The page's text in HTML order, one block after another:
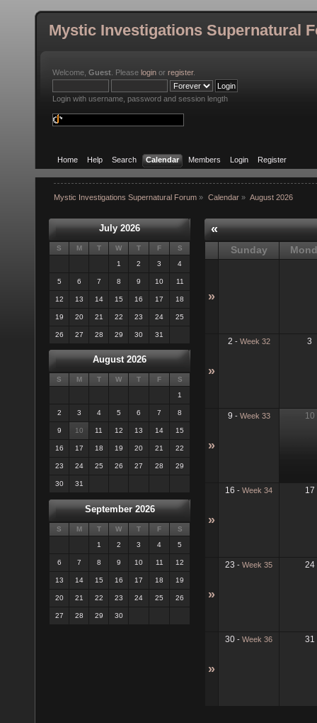
Mystic Investigations Supernatural
Welcome, Guest . Please login or register.
Login with username, password and session length
Home Help Search Calendar Members Login Register
Mystic Investigations Supernatural Forum » Calendar» August 2026
July 2026
S M T W T F
S
1
2 3 4
5 6 7 8 9 10 11
12 13 14 15 16 17 18
19 20 21 22 23 24 25
26 27 28 29 30 31
August 2026
S M T W T F
S
1
2 3 4 5 6 7 8
9 10 11 12 13 14 15
16 17 18 19 20 21 22
23 24 25 26 27 28 29
30 31
September 2026
S M T W T F
S
1
2 3 4 5
6 7 8 9 10 11 12
13 14 15 16 17 18 19
20 21 22 23 24 25 26
27 28 29 30
«
Sunday
»
»
2 - Week 32 3
»
9 - Week 33 10
»
16 - Week 34 17
»
23 - Week 35 24
»
30 - Week 36 31